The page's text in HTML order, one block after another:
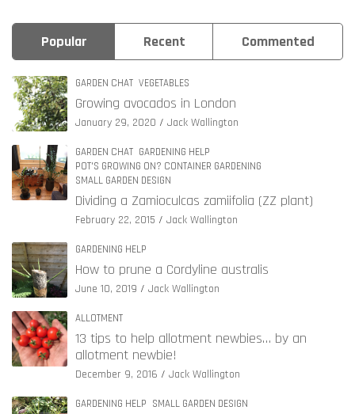
Popular Recent Commented
GARDEN CHAT VEGETABLES
Growing avocados in London
January 29, 2020 Jack Wallington
GARDEN CHAT GARDENING HELP
POT'S GROWING ON? CONTAINER GARDENING
SMALL GARDEN DESIGN
Dividing a Zamioculcas zamiifolia (ZZ plant)
February 22, 2015 Jack Wallington
GARDENING HELP
How to prune a Cordyline australis
June 10, 2019 Jack Wallington
ALLOTMENT
13 tips to help allotment newbies… by an
allotment newbie!
December 9, 2016 Jack Wallington
GARDENING HELP SMALL GARDEN DESIGN